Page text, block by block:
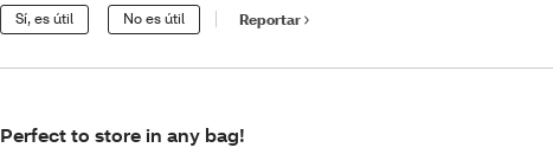
Sí, es útil No es útil Reportar
Perfect to store in any bag!